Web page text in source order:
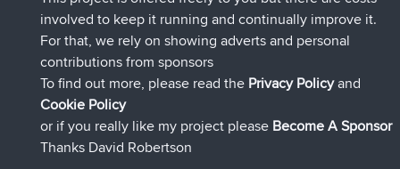
Rondje IJsselmaar5 hrs, 51 min fa
qusemkd è entrato a far parte diBBR8 hrs, 3 min fa
PittigePeetjeè entrato a far parte di
fa
Connect
involved to keep it running and continually improve it.
For that, we rely on showing adverts and personal
contributions from sponsors
To find out more, please read the Privacy Policyand
Cookie Policy
or if you really like my project please Become A Sponsor
Thanks David Robertson